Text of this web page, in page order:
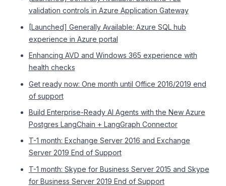
validation controls in Azure Application Gateway
[Launched] Generally Available: Azure SQL hub
experience in Azure portal
Enhancing AVD and Windows 365 experience with
health checks
Get ready now: One month until Office 2016/2019 end
of support
Build Enterprise-Ready AI Agents with the New Azure
Postgres LangChain + LangGraph Connector
T-1 month: Exchange Server 2016 and Exchange
Server 2019 End of Support
T-1 month: Skype for Business Server 2015 and Skype
for Business Server 2019 End of Support